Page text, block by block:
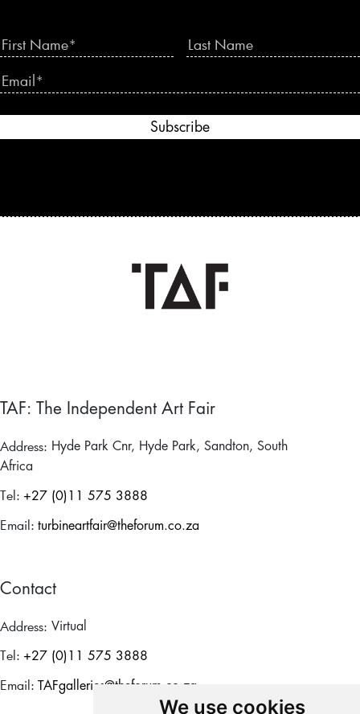
We use cookies
Subscribe
TAF: The Independent Art Fair
Address: Hyde Park Cnr, Hyde Park, Sandton, South
Africa
Tel: +27 (0)11 575 3888
Email: turbineartfair@theforum.co.za
Contact
Address: Virtual
Tel: +27 (0)11 575 3888
Email: TAFgalleries@theforum.co.za